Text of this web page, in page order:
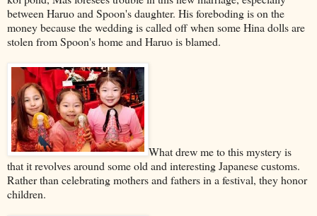
between Haruo and Spoon's daughter. His foreboding is on the
money because the wedding is called off when some Hina dolls are
stolen from Spoon's home and Haruo is blamed.
What drew me to this mystery is
that it revolves around some old and interesting Japanese customs.
Rather than celebrating mothers and fathers in a festival, they honor
children.